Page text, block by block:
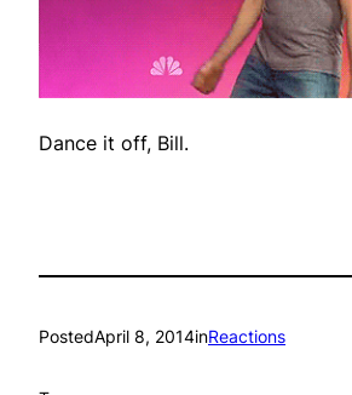
Dance it off, Bill.
PostedApril 8, 2014inReactions